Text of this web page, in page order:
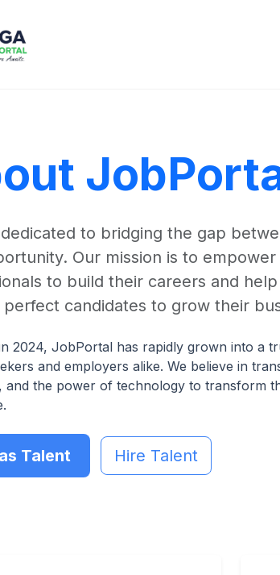
to bridging the gap
Our mission is to empower
to build their careers and
candidates to grow their
2024, JobPortal has rapidly grown into a
and employers alike. We believe in
and the power of technology to transform
Talent Hire Talent